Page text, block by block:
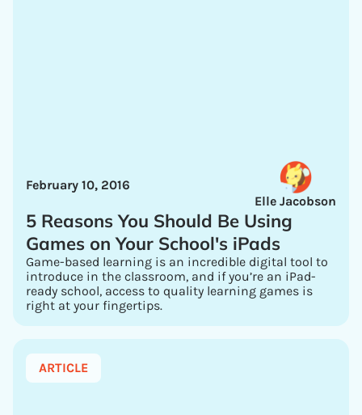
Elle Jacobson
February 10, 2016
5 Reasons You Should Be Using
Games on Your School's iPads
Game-based learning is an incredible digital tool to
introduce in the classroom, and if you’re an iPad-
ready school, access to quality learning games is
right at your fingertips.
ARTICLE